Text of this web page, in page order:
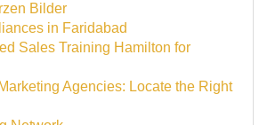
Bilder
in Faridabad
Sales Training Hamilton for
Agencies: Locate the Right